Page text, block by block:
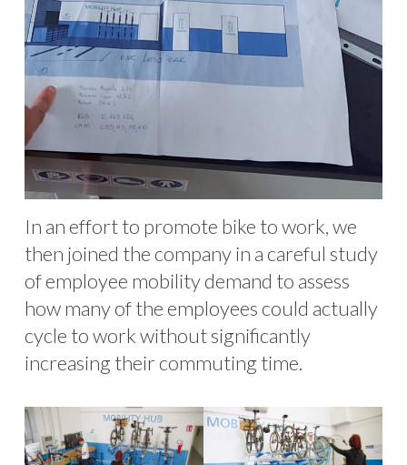
In an effort to promote bike to work, we
then joined the company in a careful study
of employee mobility demand to assess
how many of the employees could actually
cycle to work without significantly
increasing their commuting time.